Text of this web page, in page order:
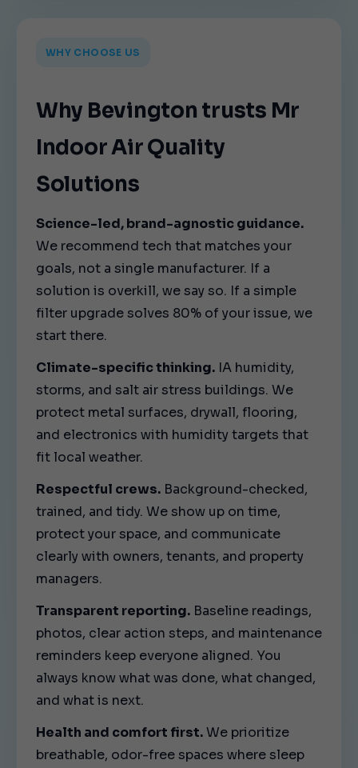
WHY CHOOSE US
Why Bevington trusts Mr
Indoor Air Quality
Solutions
Science-led, brand-agnostic guidance.
We recommend tech that matches your
goals, not a single manufacturer. If a
solution is overkill, we say so. If a simple
filter upgrade solves 80% of your issue, we
start there.
Climate-specific thinking. IA humidity,
storms, and salt air stress buildings. We
protect metal surfaces, drywall, flooring,
and electronics with humidity targets that
fit local weather.
Respectful crews. Background-checked,
trained, and tidy. We show up on time,
protect your space, and communicate
clearly with owners, tenants, and property
managers.
Transparent reporting. Baseline readings,
photos, clear action steps, and maintenance
reminders keep everyone aligned. You
always know what was done, what changed,
and what is next.
Health and comfort first.We prioritize
breathable, odor-free spaces where sleep